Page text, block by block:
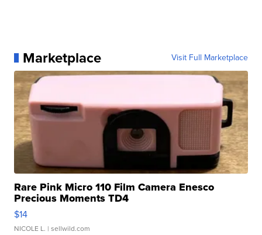
Marketplace Visit Full Marketplace
Rare Pink Micro 110 Film Camera Enesco
Precious Moments TD4
$14
NICOLE L. | sellwild.com